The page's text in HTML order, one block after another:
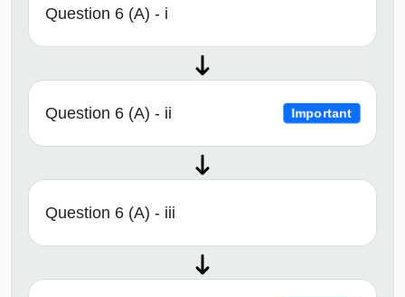
Question 6 (A) - i
Question 6 (A) - ii Important
Question 6 (A) - iii